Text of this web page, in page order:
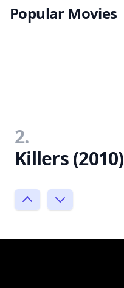
Popular Movies
2.
Killers (2010)